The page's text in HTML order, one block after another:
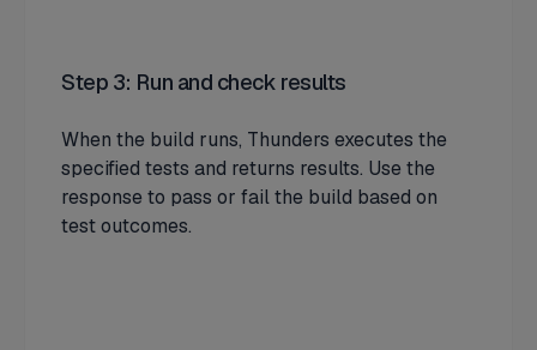
Step 3: Run and check results
When the build runs, Thunders executes the
specified tests and returns results. Use the
response to pass or fail the build based on
test outcomes.